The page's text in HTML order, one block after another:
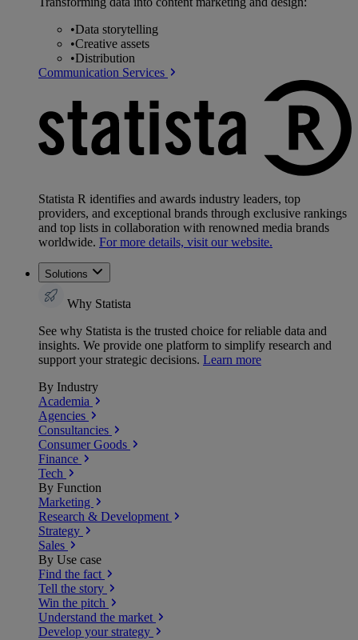
•Data storytelling
•Creative assets
•Distribution
Communication Services
Statista R identifies and awards industry leaders, top
providers, and exceptional brands through exclusive rankings
and top lists in collaboration with renowned media brands
worldwide. For more details, visit our website.
Solutions
Why Statista
See why Statista is the trusted choice for reliable data and
insights. We provide one platform to simplify research and
support your strategic decisions. Learn more
By Industry
Academia
Agencies
Consultancies
Consumer Goods
Finance
Tech
By Function
Marketing
Research & Development
Strategy
Sales
By Use case
Find the fact
Tell the story
Win the pitch
Understand the market
Develop your strategy